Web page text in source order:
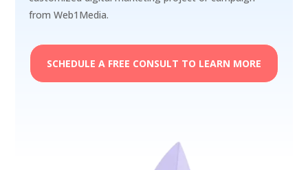
from Web1Media.
SCHEDULE A FREE CONSULT TO LEARN MORE